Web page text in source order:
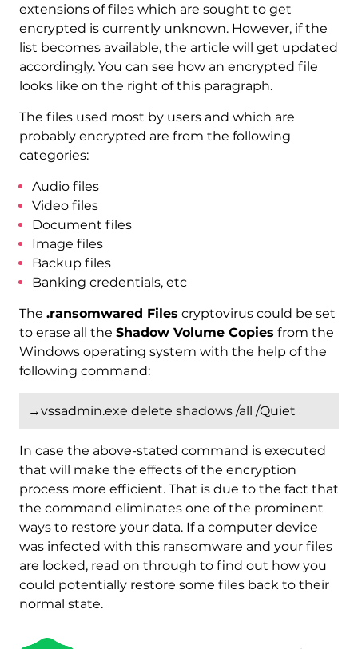
extensions of files which are sought to get
encrypted is currently unknown. However, if the
list becomes available, the article will get updated
accordingly. You can see how an encrypted file
looks like on the right of this paragraph.
The files used most by users and which are
probably encrypted are from the following
categories:
Audio files
Video files
Document files
Image files
Backup files
Banking credentials, etc
The .ransomwared Files cryptovirus could be set
to erase all the Shadow Volume Copies from the
Windows operating system with the help of the
following command:
→vssadmin.exe delete shadows /all /Quiet
In case the above-stated command is executed
that will make the effects of the encryption
process more efficient. That is due to the fact that
the command eliminates one of the prominent
ways to restore your data. If a computer device
was infected with this ransomware and your files
are locked, read on through to find out how you
could potentially restore some files back to their
normal state.
Download